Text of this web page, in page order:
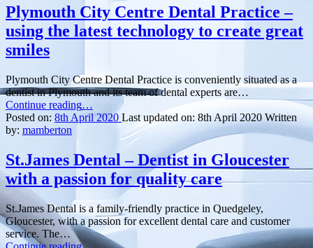
–
New
website
dentist
in
Basingstoke”
Plymouth City Centre Dental Practice –
using the latest technology to create great
smiles
Plymouth City Centre Dental Practice is conveniently situated as a
dentist in Plymouth and its team of dental experts are…
Continue reading“Plymouth
City
Practice
–
using
latest
technology
to
create
…
Posted on: 8th April 2020 Last updated on: 8th April 2020 Written
by: mamberton
St.James Dental – Dentist in Gloucester
with a passion for quality care
St.James Dental is a family-friendly practice in Quedgeley,
Gloucester, with a passion for excellent dental care and customer
service. The…
“St.James